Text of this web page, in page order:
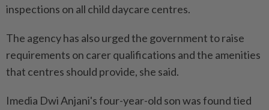
inspections on all child daycare centres.
The agency has also urged the government to raise
requirements on carer qualifications and the amenities
that centres should provide, she said.
Imedia Dwi ​Anjani's four-year-old son was found tied